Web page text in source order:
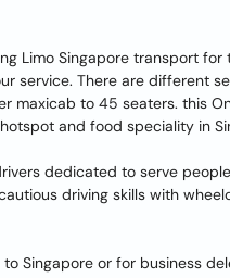
Limo Singapore transport for
service. There are different
maxicab to 45 seaters. this
and food speciality in
dedicated to serve
driving skills with
Singapore or for business